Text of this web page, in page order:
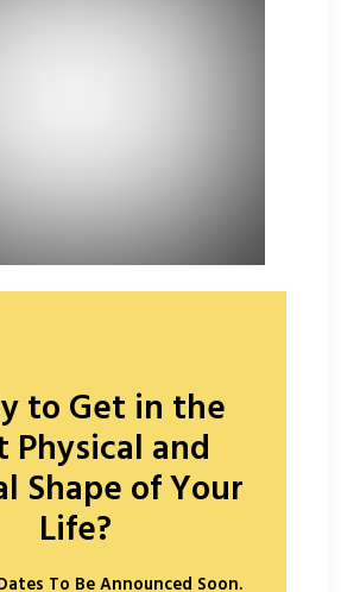
to Get in the
Physical and
Shape of Your
Life?
To Be Announced Soon.